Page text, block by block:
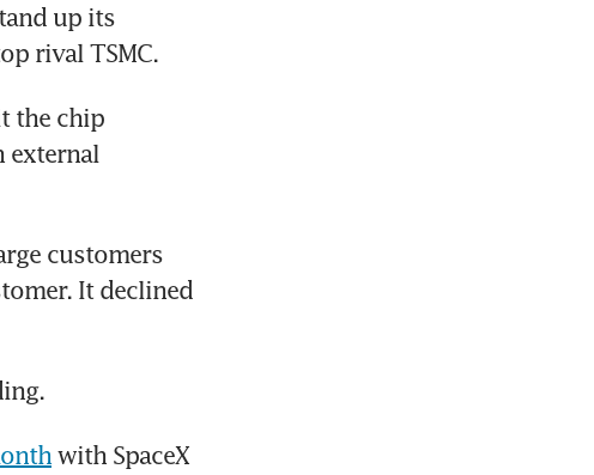
up its
rival TSMC.
the chip
external
customers
It declined
with SpaceX